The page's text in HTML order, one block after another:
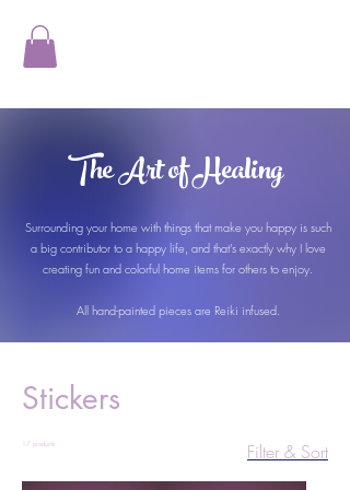
The Art of Healing
Surrounding your home with things that make you happy is such
a big contributor to a happy life, and that's exactly why I love
creating fun and colorful home items for others to enjoy.
All hand-painted pieces are Reiki infused.
Stickers
17 products Filter & Sort